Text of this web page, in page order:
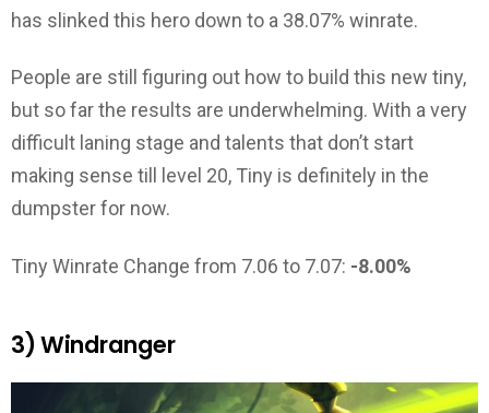
has slinked this hero down to a 38.07% winrate.
People are still figuring out how to build this new tiny,
but so far the results are underwhelming. With a very
difficult laning stage and talents that don’t start
making sense till level 20, Tiny is definitely in the
dumpster for now.
Tiny Winrate Change from 7.06 to 7.07: -8.00%
3) Windranger